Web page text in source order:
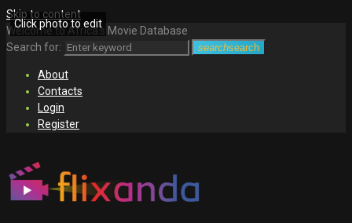
Skip to content
Welcome to Africa's Movie Database
Search for:
searchsearch
About
Contacts
Login
Register
Click photo to edit